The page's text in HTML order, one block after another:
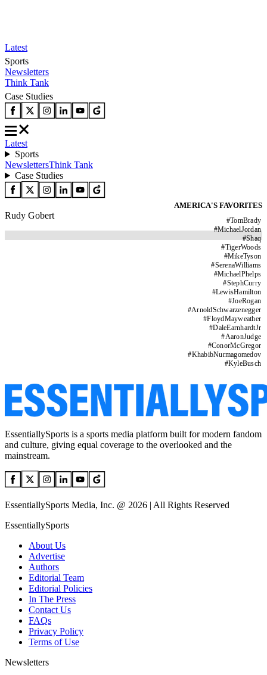
Latest
Sports
Newsletters
Think Tank
Case Studies
Latest
Sports
NewslettersThink Tank
Case Studies
AMERICA'S FAVORITES
#TomBrady
#MichaelJordan
#Shaq
#TigerWoods
#MikeTyson
#SerenaWilliams
#MichaelPhelps
#StephCurry
#LewisHamilton
#JoeRogan
#ArnoldSchwarzenegger
#FloydMayweather
#DaleEarnhardtJr
#AaronJudge
#ConorMcGregor
#KhabibNurmagomedov
#KyleBusch
Rudy Gobert
EssentiallySports is a sports media platform built for modern fandom
and culture, giving equal coverage to the overlooked and the
mainstream.
EssentiallySports Media, Inc. @ 2026 | All Rights Reserved
EssentiallySports
About Us
Advertise
Authors
Editorial Team
Editorial Policies
In The Press
Contact Us
FAQs
Privacy Policy
Terms of Use
Newsletters